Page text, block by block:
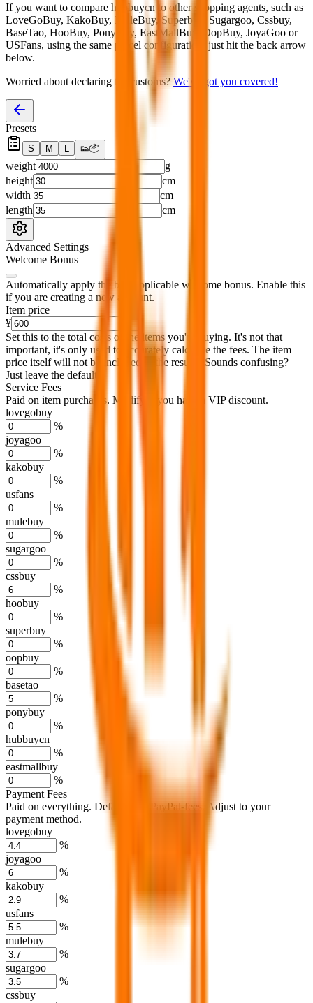
If you want to compare hubbuycn to other shopping agents, such as
LoveGoBuy, KakoBuy, MuleBuy, Superbuy, Sugargoo, Cssbuy,
BaseTao, HooBuy, PonyBuy, EastMallBuy, OopBuy, JoyaGoo or
USFans, using the same parcel configuration, just hit the back arrow
below.
Worried about declaring for customs? We've got you covered!
Presets
S M L 👟📦
weight
g
height
cm
width
cm
length
cm
Advanced Settings
Welcome Bonus
Automatically apply the best applicable welcome bonus. Enable this
if you are creating a new account.
Item price
¥
Set this to the total costs of the items you're buying. It's not that
important, it's only used to accurately calculate the fees. The item
price itself will not be included in the results. Sounds confusing?
Just leave the default.
Service Fees
Paid on item purchases. Modify if you have a VIP discount.
lovegobuy
%
joyagoo
%
kakobuy
%
usfans
%
mulebuy
%
sugargoo
%
cssbuy
%
hoobuy
%
superbuy
%
oopbuy
%
basetao
%
ponybuy
%
hubbuycn
%
eastmallbuy
%
Payment Fees
Paid on everything. Defaults are PayPal-fees. Adjust to your
payment method.
lovegobuy
%
joyagoo
%
kakobuy
%
usfans
%
mulebuy
%
sugargoo
%
cssbuy